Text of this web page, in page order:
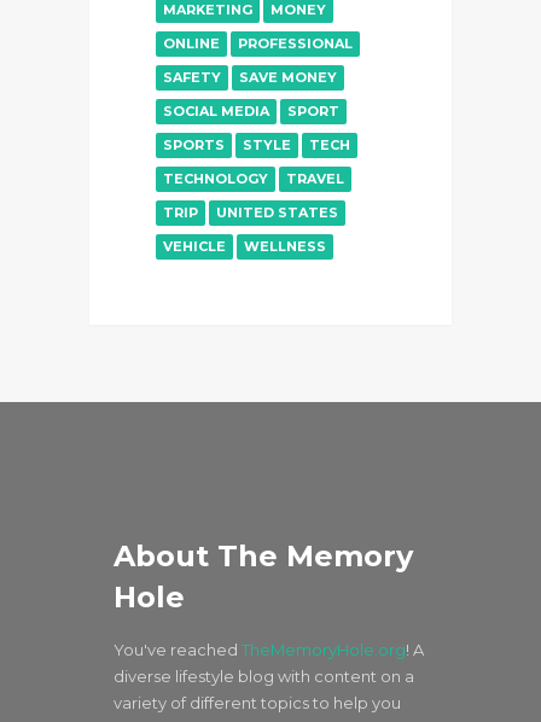
MARKETING
MONEY
ONLINE
PROFESSIONAL
SAFETY
SAVE MONEY
SOCIAL MEDIA
SPORT
SPORTS
STYLE
TECH
TECHNOLOGY
TRAVEL
TRIP
UNITED STATES
VEHICLE
WELLNESS
About The Memory
Hole
You've reached TheMemoryHole.org! A
diverse lifestyle blog with content on a
variety of different topics to help you